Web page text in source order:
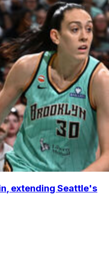
extending Seattle's